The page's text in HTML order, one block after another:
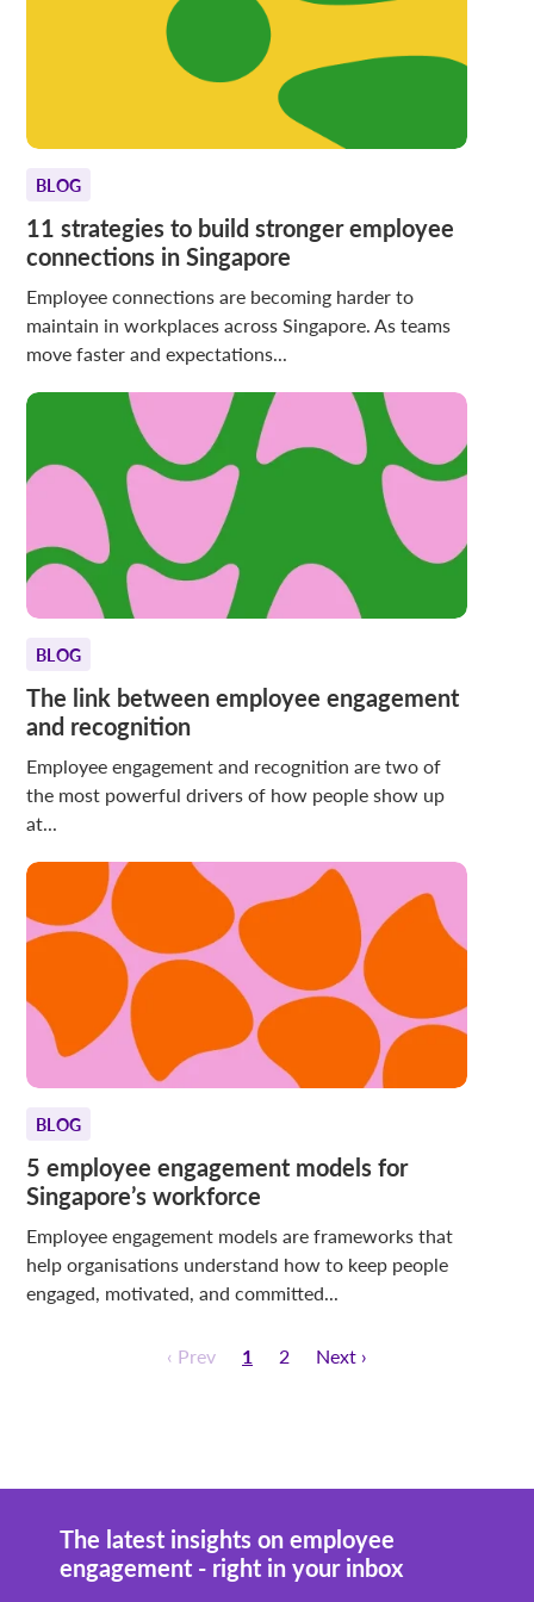
BLOG
11 strategies to build stronger employee
connections in Singapore
Employee connections are becoming harder to
maintain in workplaces across Singapore. As teams
move faster and expectations...
BLOG
The link between employee engagement
and recognition
Employee engagement and recognition are two of
the most powerful drivers of how people show up
at...
BLOG
5 employee engagement models for
Singapore’s workforce
Employee engagement models are frameworks that
help organisations understand how to keep people
engaged, motivated, and committed...
‹ Prev 1 2 Next ›
The latest insights on employee
engagement - right in your inbox